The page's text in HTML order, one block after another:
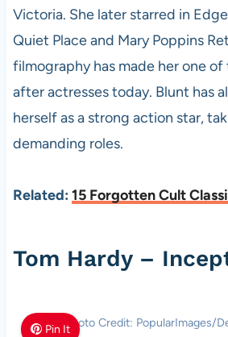
Victoria. She later starred in
Quiet Place and Mary Poppins
filmography has made her one
after actresses today. Blunt has
herself as a strong action star,
demanding roles.
Related: 15 Forgotten Cult
Tom Hardy –
Pin ItPhoto Credit: PopularImages/